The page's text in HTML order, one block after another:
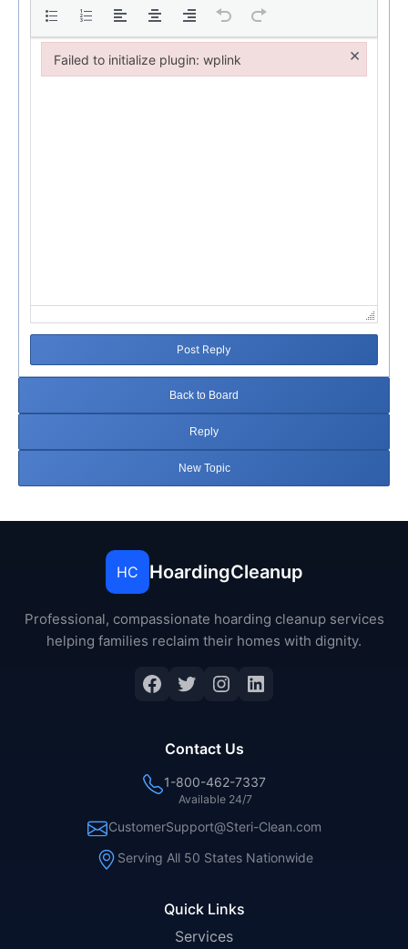
Post Reply
Back to Board
Reply
New Topic
HC HoardingCleanup
Professional, compassionate hoarding cleanup services
helping families reclaim their homes with dignity.
Facebook
Twitter
Instagram
LinkedIn
Quick Links
Services
Contact Us
1-800-462-7337
Available 24/7
CustomerSupport@Steri-Clean.com
Serving All 50 States Nationwide
Failed to initialize plugin: wplink ×
Failed to initialize plugin: wplink